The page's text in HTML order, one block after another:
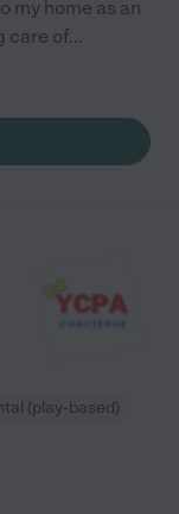
my home as an
care of...
(play-based)